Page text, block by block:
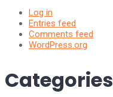
Log in
Entries feed
Comments feed
WordPress.org
Categories